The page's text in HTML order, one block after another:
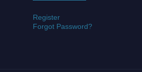
Register
Forgot Password?